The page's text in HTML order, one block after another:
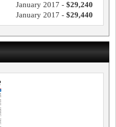
January 2017 - $29,240
January 2017 - $29,440